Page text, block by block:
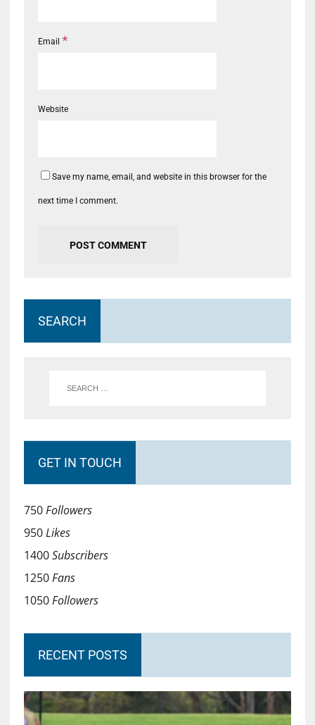
Email *
Website
Save my name, email, and website in this browser for the
next time I comment.
SEARCH
GET IN TOUCH
750Followers
950Likes
1400Subscribers
1250Fans
1050Followers
RECENT POSTS